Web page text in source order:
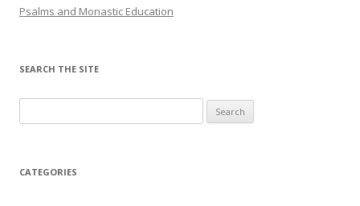
Psalms and Monastic Education
SEARCH THE SITE
for:
CATEGORIES